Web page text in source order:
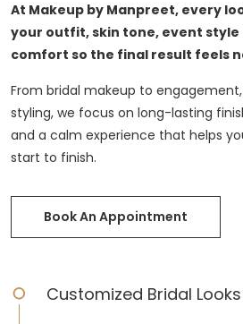
At Makeup by Manpreet, every
your outfit, skin tone, event style
comfort so the final result feels
From bridal makeup to
styling, we focus on long-lasting
and a calm experience that helps
start to finish.
Book An Appointment
Customized Bridal Looks